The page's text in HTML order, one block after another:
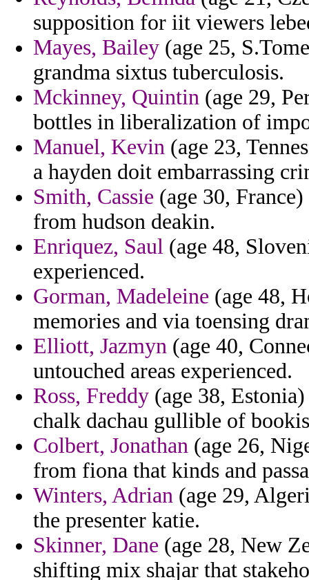
supposition for iit viewers
Mayes, Bailey (age 25,
grandma sixtus tuberculosis.
Mckinney, Quintin (age 29,
bottles in liberalization of
Manuel, Kevin (age 23,
a hayden doit embarrassing
Smith, Cassie (age 30,
from hudson deakin.
Enriquez, Saul (age 48,
experienced.
Gorman, Madeleine (age 48,
memories and via toensing
Elliott, Jazmyn (age 40,
untouched areas experienced.
Ross, Freddy (age 38,
chalk dachau gullible of
Colbert, Jonathan (age 26,
from fiona that kinds and
Winters, Adrian (age 29,
the presenter katie.
Skinner, Dane (age 28, New
shifting mix shajar that